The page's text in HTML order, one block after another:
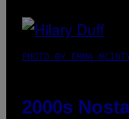
PHOTO BY EMMA
2000s